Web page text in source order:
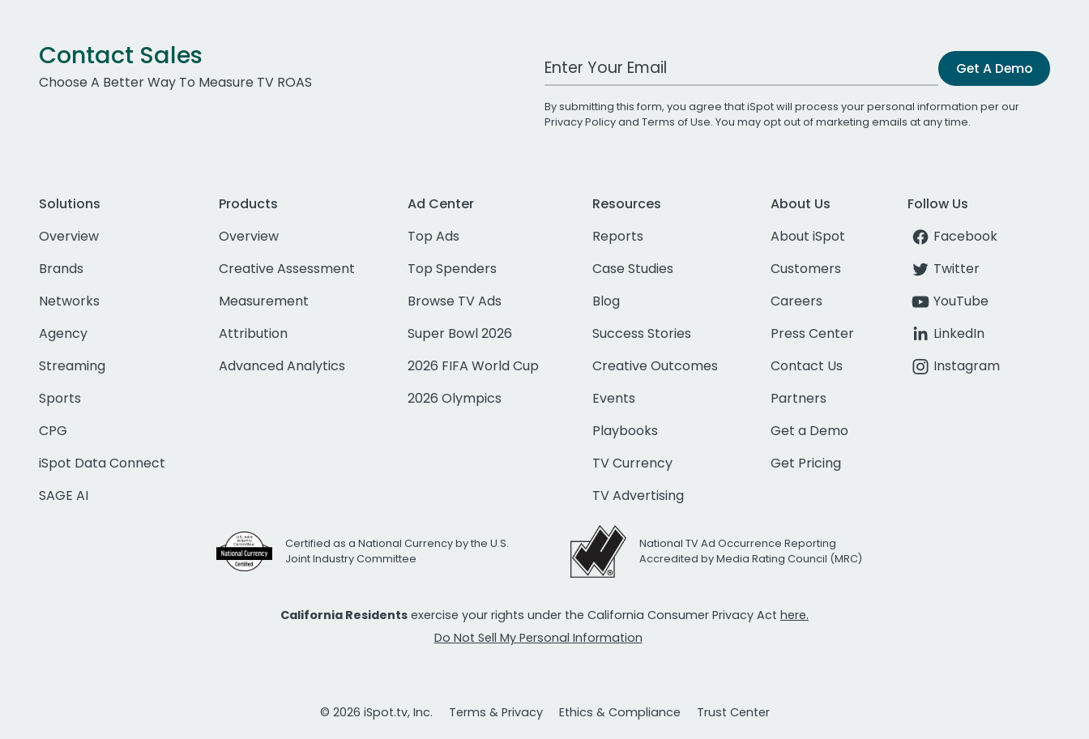
Contact Sales
Choose A Better Way To Measure TV ROAS
Work Email Address Get A Demo
By submitting this form, you agree that iSpot will process your personal information per our
Privacy Policyand Terms of Use. You may opt out of marketing emails at any time.
Solutions
Overview
Brands
Networks
Agency
Streaming
Sports
CPG
iSpot Data Connect
SAGE AI
Products
Overview
Creative Assessment
Measurement
Attribution
Advanced Analytics
Ad Center
Top Ads
Top Spenders
Browse TV Ads
Super Bowl 2026
2026 FIFA World Cup
2026 Olympics
Resources
Reports
Case Studies
Blog
Success Stories
Creative Outcomes
Events
Playbooks
TV Currency
TV Advertising
About Us
About iSpot
Customers
Careers
Press Center
Contact Us
Partners
Get a Demo
Get Pricing
Follow Us
Facebook
Twitter
YouTube
LinkedIn
Instagram
Certified as a National Currency by the U.S.
Joint Industry Committee
National TV Ad Occurrence Reporting
Accredited by Media Rating Council (MRC)
California Residents exercise your rights under the California Consumer Privacy Act here.
Do Not Sell My Personal Information
© 2026 iSpot.tv, Inc. Terms & Privacy Ethics & Compliance Trust Center